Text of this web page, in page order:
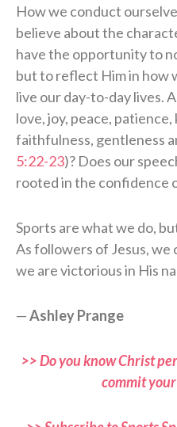
How we conduct
believe about the
have the opportunity to
but to reflect Him in how
live our day-to-day lives.
love, joy, peace,
faithfulness, gentleness
5:22-23)? Does our
rooted in the confidence
Sports are what we do,
As followers of Jesus,
we are victorious in His
—Ashley Prange
>> Do you know Christ
commit